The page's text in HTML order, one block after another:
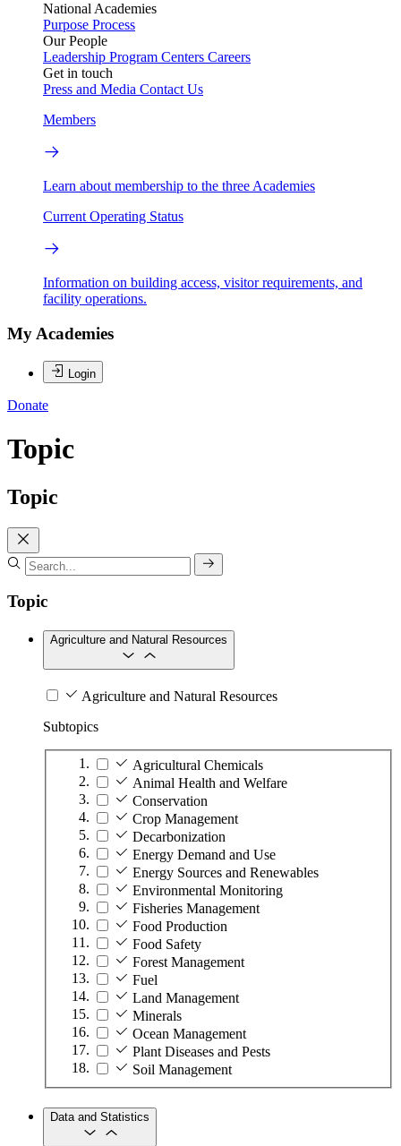
National Academies
Purpose Process
Our People
Leadership Program Centers Careers
Get in touch
Press and Media Contact Us
Members
Learn about membership to the three Academies
Current Operating Status
Information on building access, visitor requirements, and
facility operations.
My Academies
Login
Donate
Topic
Topic
Topic
Agriculture and Natural Resources
Agriculture and Natural Resources
Subtopics
Agricultural Chemicals
Animal Health and Welfare
Conservation
Crop Management
Decarbonization
Energy Demand and Use
Energy Sources and Renewables
Environmental Monitoring
Fisheries Management
Food Production
Food Safety
Forest Management
Fuel
Land Management
Minerals
Ocean Management
Plant Diseases and Pests
Soil Management
Data and Statistics